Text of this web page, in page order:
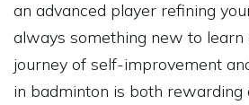
an advanced player refining
always something new to learn
journey of self-improvement
in badminton is both rewarding